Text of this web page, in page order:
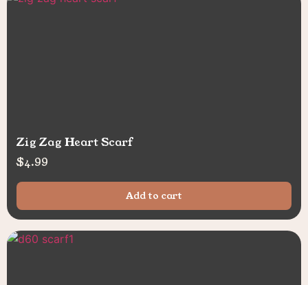
Zig Zag Heart Scarf
$4.99
Add to cart